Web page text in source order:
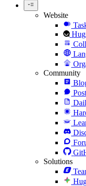
Website
Community
Solutions